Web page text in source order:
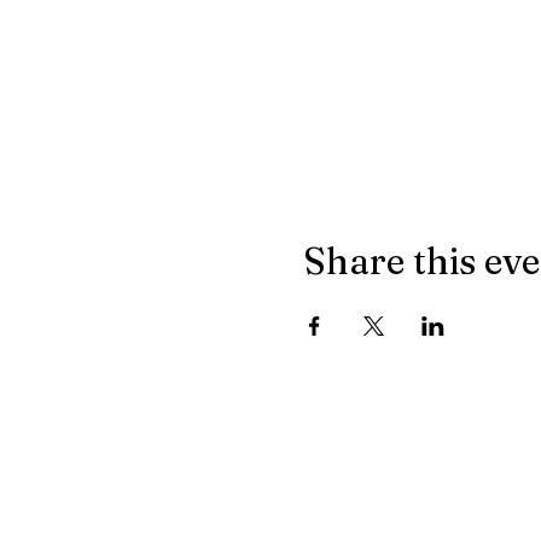
Share this